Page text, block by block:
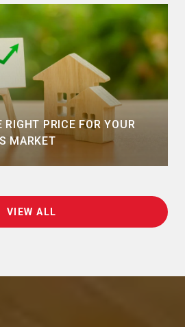
RIGHT PRICE FOR YOUR
MARKET
VIEW ALL